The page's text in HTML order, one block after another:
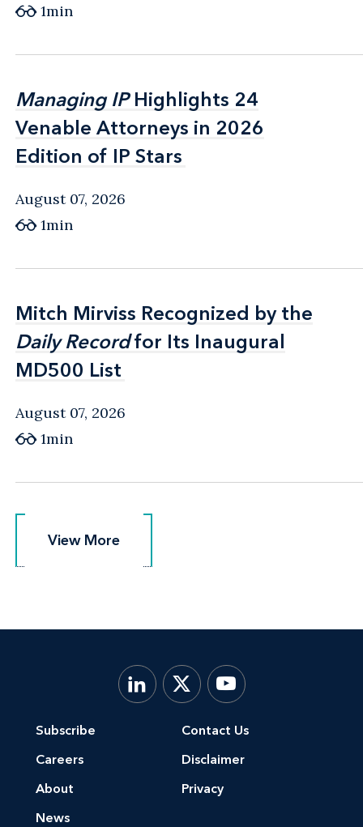
1min
Managing IPHighlights 24
Venable Attorneys in 2026
Edition of IP Stars
Managing IPHighlights 24
Venable Attorneys in 2026
Edition of IP Stars
August 07, 2026
1min
Mitch Mirviss Recognized by the
Daily Recordfor Its Inaugural
MD500 List
Mitch Mirviss Recognized by the
Daily Recordfor Its Inaugural
MD500 List
August 07, 2026
1min
View More
View More
Subscribe
Careers
About
News
Contact Us
Disclaimer
Privacy